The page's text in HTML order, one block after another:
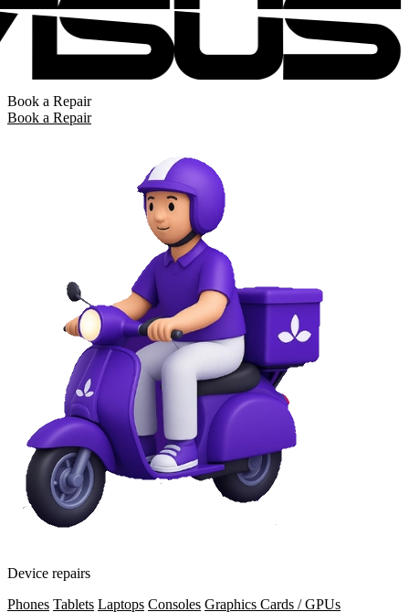
Book a Repair
Book a Repair
Device repairs
Phones Tablets Laptops Consoles Graphics Cards / GPUs